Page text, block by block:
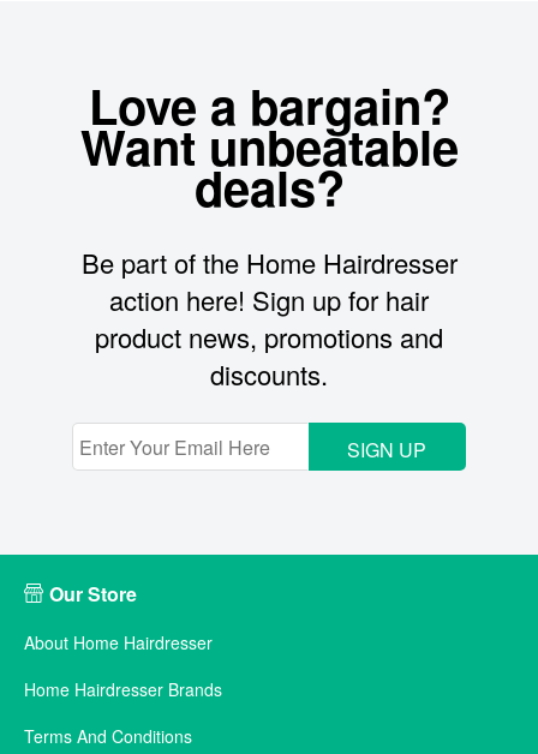
Love a bargain?
Want unbeatable
deals?
Be part of the Home Hairdresser
action here! Sign up for hair
product news, promotions and
discounts.
SIGN UP
Our Store
About Home Hairdresser
Home Hairdresser Brands
Terms And Conditions